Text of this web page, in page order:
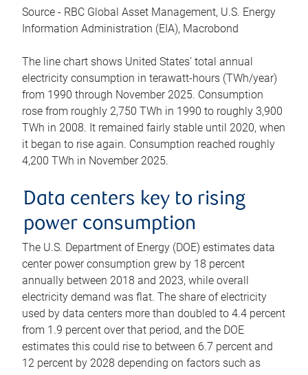
Source - RBC Global Asset Management, U.S. Energy
Information Administration (EIA), Macrobond
The line chart shows United States’ total annual
electricity consumption in terawatt-hours (TWh/year)
from 1990 through November 2025. Consumption
rose from roughly 2,750 TWh in 1990 to roughly 3,900
TWh in 2008. It remained fairly stable until 2020, when
it began to rise again. Consumption reached roughly
4,200 TWh in November 2025.
Data centers key to rising
power consumption
The U.S. Department of Energy (DOE) estimates data
center power consumption grew by 18 percent
annually between 2018 and 2023, while overall
electricity demand was flat. The share of electricity
used by data centers more than doubled to 4.4 percent
from 1.9 percent over that period, and the DOE
estimates this could rise to between 6.7 percent and
12 percent by 2028 depending on factors such as